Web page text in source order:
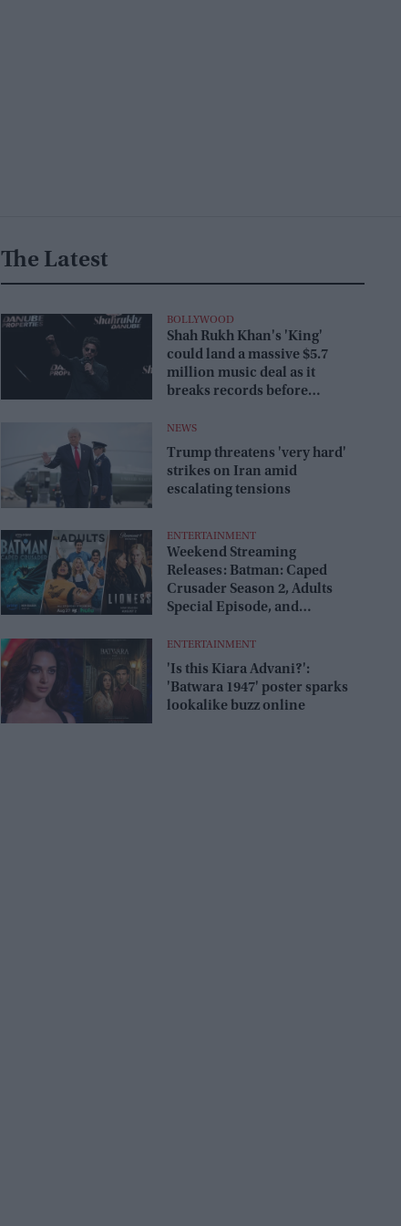
The Latest
BOLLYWOOD
Shah Rukh Khan's 'King'
could land a massive $5.7
million music deal as it
breaks records before
NEWS
Trump threatens 'very hard'
strikes on Iran amid
escalating tensions
ENTERTAINMENT
Weekend Streaming
Releases: Batman: Caped
Crusader Season 2, Adults
Special Episode, and
August 1–2
ENTERTAINMENT
'Is this Kiara Advani?':
'Batwara 1947' poster sparks
lookalike buzz online